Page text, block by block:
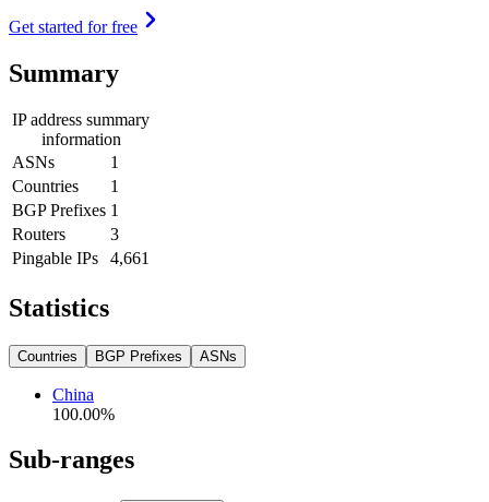
Get started for free
Summary
IP address summary
information
ASNs
1
Countries
1
BGP Prefixes 1
Routers
3
Pingable IPs
4,661
Statistics
Countries BGP Prefixes ASNs
China
100.00%
Sub-ranges